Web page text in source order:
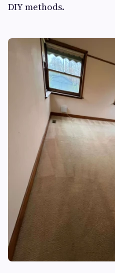
DIY methods.